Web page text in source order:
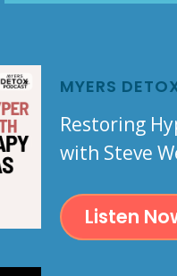
MYERS
Restoring
with Steve
Listen